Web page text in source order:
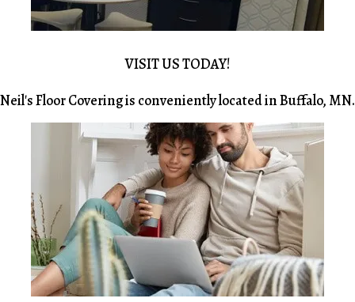
VISIT US TODAY!
Neil's Floor Covering is conveniently located in Buffalo, MN.